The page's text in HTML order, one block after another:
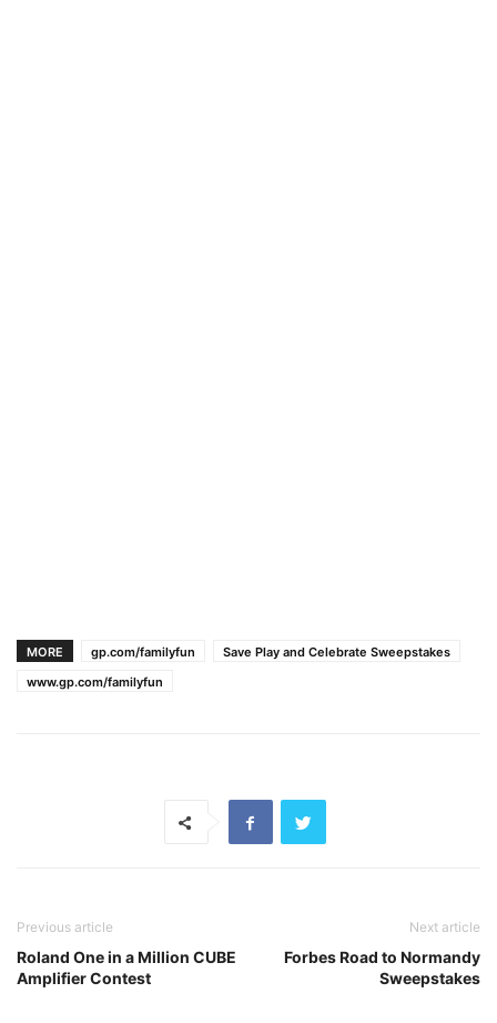
MORE gp.com/familyfun
Save Play and Celebrate Sweepstakes
www.gp.com/familyfun
Previous article
Roland One in a Million CUBE
Amplifier Contest
Next article
Forbes Road to Normandy
Sweepstakes